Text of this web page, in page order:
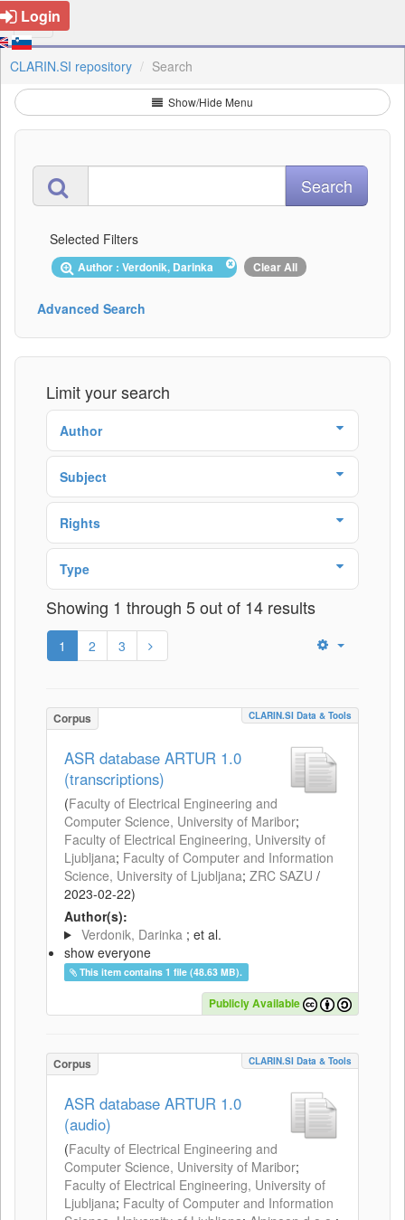
Login
CLARIN.SI repository Search
Show/Hide Menu
Selected Filters
Author : Verdonik, Darinka Clear All
Advanced Search
Limit your search
Author
Subject
Rights
Type
Showing 1 through 5 out of 14 results
1 2 3
Corpus CLARIN.SI Data & Tools
ASR database ARTUR 1.0
(transcriptions)
(Faculty of Electrical Engineering and
Computer Science, University of Maribor;
Faculty of Electrical Engineering, University of
Ljubljana; Faculty of Computer and Information
Science, University of Ljubljana; ZRC SAZU /
2023-02-22)
Author(s):
Verdonik, Darinka ; et al.
show everyone
This item contains 1 file (48.63 MB).
Publicly Available
Corpus CLARIN.SI Data & Tools
ASR database ARTUR 1.0
(audio)
(Faculty of Electrical Engineering and
Computer Science, University of Maribor;
Faculty of Electrical Engineering, University of
Ljubljana; Faculty of Computer and Information